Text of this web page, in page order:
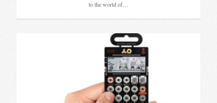
to the world of…